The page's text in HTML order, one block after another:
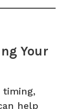
Your
timing,
help